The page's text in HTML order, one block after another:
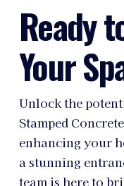
Ready
Your
Unlock the
Stamped
enhancing your
a stunning
team is here to